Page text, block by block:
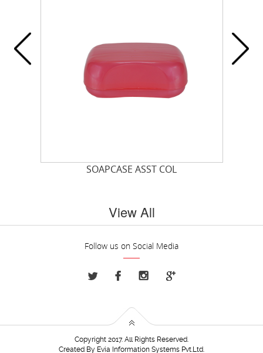
SOAPCASE ASST COL
View All
Follow us on Social Media
Copyright 2017. All Rights Reserved.
Created By Evia Information Systems Pvt.Ltd.